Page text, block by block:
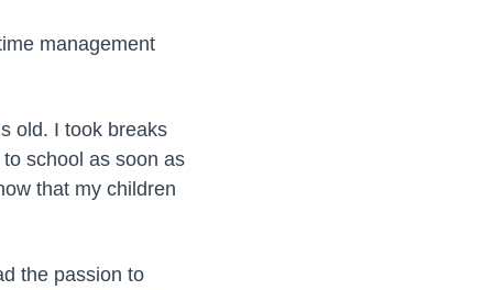
management
old. I took breaks
school as soon as
that my children
the passion to